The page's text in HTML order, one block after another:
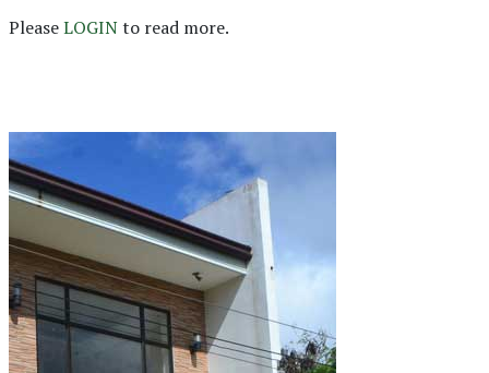
PleaseLOGINto read more.